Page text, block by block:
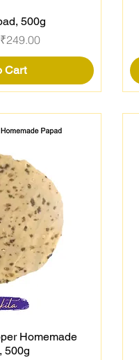
500g
Sale Price
₹249.00
Cart
Homemade
500g